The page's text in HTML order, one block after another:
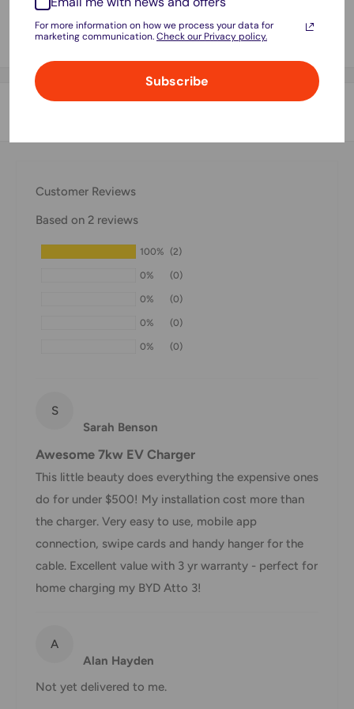
store credit card details nor have access to your credit card
information.
Thank you for visitingOffice Catch. Please see below for
Domestic Shipping Policy
All orders are processed within 24-48 hours and shipped
within 1-7 business days.
Shipping rates & delivery estimates
displayed at checkout.
Shipment
method
Estimated delivery
time
Shipment cost
AustPost
Standard
1-7 business days
Express
Customer Reviews
Based on 2 reviews
100% (2)
0% (0)
0% (0)
0% (0)
0% (0)
S
Sarah Benson
Awesome 7kw EV Charger
This little beauty does everything the expensive ones
do for under $500! My installation cost more than
the charger. Very easy to use, mobile app
connection, swipe cards and handy hanger for the
cable. Excellent value with 3 yr warranty - perfect for
home charging my BYD Atto 3!
A
Alan Hayden
Not yet delivered to me.
For more information on how we process your data for
marketing communication.Check our Privacy policy.
Subscribe